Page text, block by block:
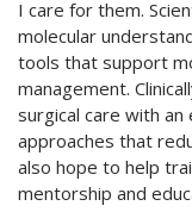
I care for them.
molecular
tools that support
management.
surgical care with an
approaches that
also hope to help
mentorship and